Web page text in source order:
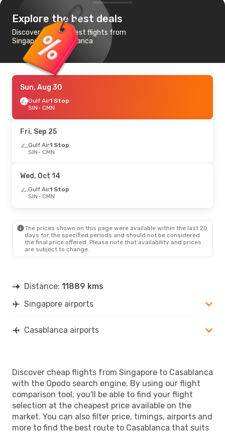
Explore the best deals
Discover the cheapest flights from
Singapore to Casablanca
Sun, Aug 30
Gulf Air1 Stop
SIN- CMN
Fri, Sep 25
Gulf Air1 Stop
SIN- CMN
Wed, Oct 14
Gulf Air1 Stop
SIN- CMN
The prices shown on this page were available within the last 20
days for the specified periods and should not be considered
the final price offered. Please note that availability and prices
are subject to change.
Distance: 11889 kms
Singapore airports
Casablanca airports
Discover cheap flights from Singapore to Casablanca
with the Opodo search engine. By using our flight
comparison tool, you'll be able to find your flight
selection at the cheapest price available on the
market. You can also filter price, timings, airports and
more to find the best route to Casablanca that suits